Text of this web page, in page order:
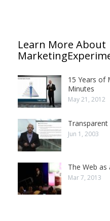
Learn More About
15 Years of
Minutes
May 21, 2012
Jun 1, 2003
The Web
Mar 7, 2013